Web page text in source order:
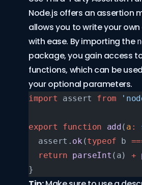
Node.js offers an assertion
allows you to write your
with ease. By importing the
package, you gain access
functions, which can be
your optional parameters.
import assert from
export function add( a :
  assert.
ok (typeof b
  return
parseInt (a) +
}